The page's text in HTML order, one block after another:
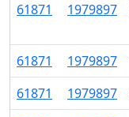
61871 1979897
61871 1979897
61871 1979897